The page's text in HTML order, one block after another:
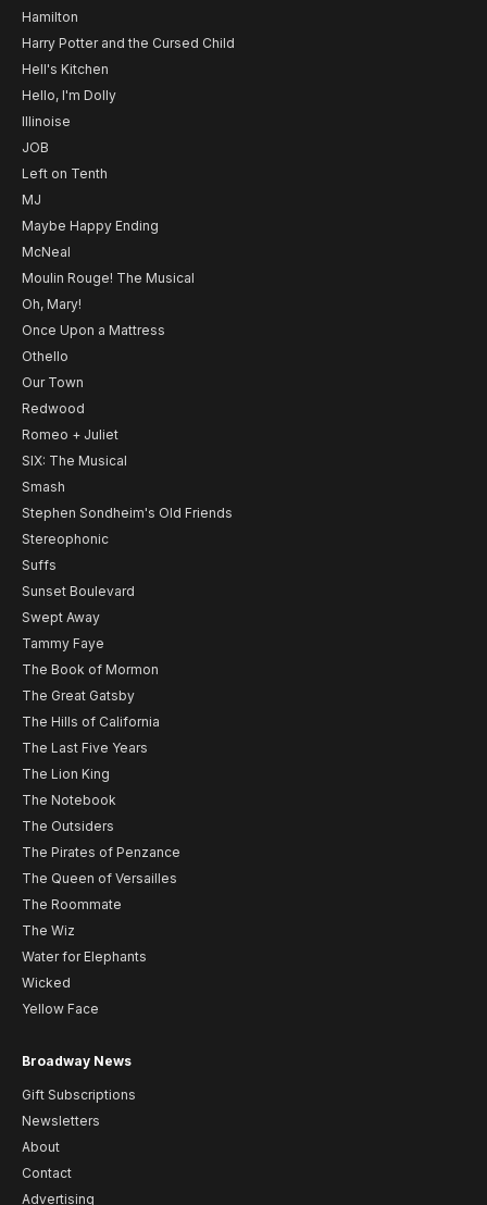
Hamilton
Harry Potter and the Cursed Child
Hell's Kitchen
Hello, I'm Dolly
Illinoise
JOB
Left on Tenth
MJ
Maybe Happy Ending
McNeal
Moulin Rouge! The Musical
Oh, Mary!
Once Upon a Mattress
Othello
Our Town
Redwood
Romeo + Juliet
SIX: The Musical
Smash
Stephen Sondheim's Old Friends
Stereophonic
Suffs
Sunset Boulevard
Swept Away
Tammy Faye
The Book of Mormon
The Great Gatsby
The Hills of California
The Last Five Years
The Lion King
The Notebook
The Outsiders
The Pirates of Penzance
The Queen of Versailles
The Roommate
The Wiz
Water for Elephants
Wicked
Yellow Face
Broadway News
Gift Subscriptions
Newsletters
About
Contact
Advertising